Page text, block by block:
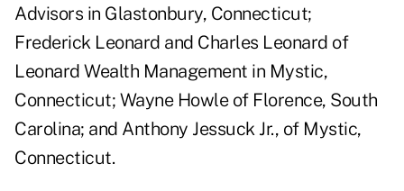
Advisors in Glastonbury, Connecticut;
Frederick Leonard and Charles Leonard of
Leonard Wealth Management in Mystic,
Connecticut; Wayne Howle of Florence, South
Carolina; and Anthony Jessuck Jr., of Mystic,
Connecticut.